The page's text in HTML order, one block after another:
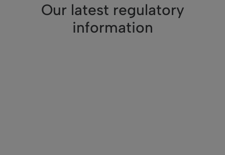
Our latest regulatory
information